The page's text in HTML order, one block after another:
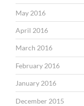
May 2016
April 2016
March 2016
February 2016
January 2016
December 2015